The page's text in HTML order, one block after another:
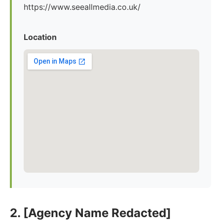
https://www.seeallmedia.co.uk/
Location
2. [Agency Name Redacted]